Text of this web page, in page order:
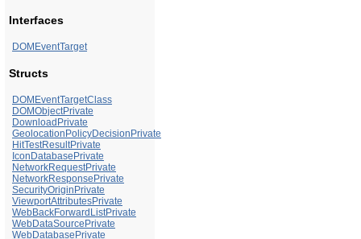
Interfaces
DOMEventTarget
Structs
DOMEventTargetClass
DOMObjectPrivate
DownloadPrivate
GeolocationPolicyDecisionPrivate
HitTestResultPrivate
IconDatabasePrivate
NetworkRequestPrivate
NetworkResponsePrivate
SecurityOriginPrivate
ViewportAttributesPrivate
WebBackForwardListPrivate
WebDataSourcePrivate
WebDatabasePrivate